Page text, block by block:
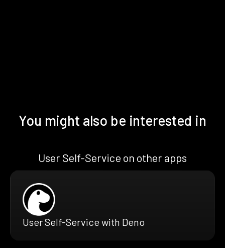
You might also be interested in
User Self-Service on other apps
User Self-Service with Deno